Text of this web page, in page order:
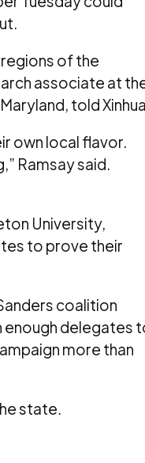
of the
associate at
told
own local flavor.
Ramsay said.
University,
to prove their
coalition
enough delegates
more than
state.